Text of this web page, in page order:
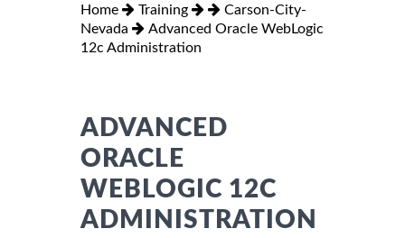
Home Training
Carson-City-
Nevada
Advanced Oracle WebLogic
12c Administration
ADVANCED
ORACLE
WEBLOGIC 12C
ADMINISTRATION